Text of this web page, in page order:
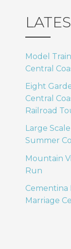
Model
Central
Eight
Central
Railroad
Large
Summer
Mountain
Run
Cementina
Marriage